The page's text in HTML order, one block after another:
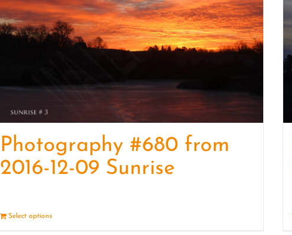
Photography #680 from
2016-12-09 Sunrise
Select options